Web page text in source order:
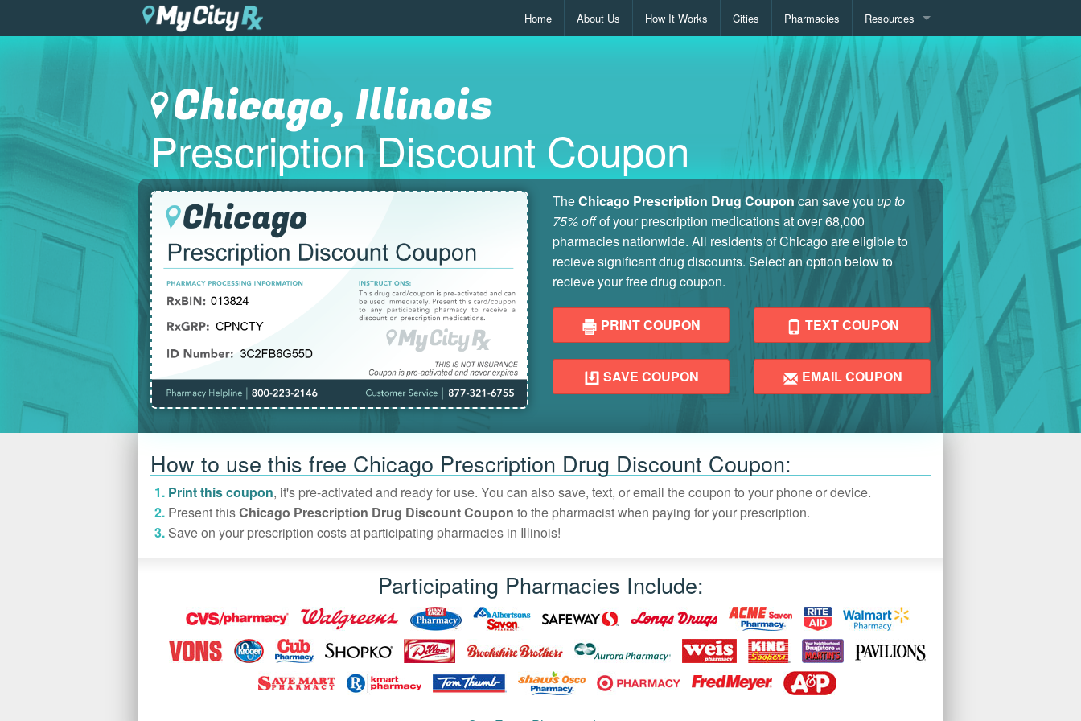
Home About Us How It Works Cities Pharmacies Resources
Medication Pricing
Pharmacy Locator
Chicago, Illinois
Prescription Discount Coupon
TheChicago Prescription Drug Coupon can save you up to
75% offof your prescription medications at over 68,000
pharmacies nationwide. All residents of Chicago are eligible to
recieve significant drug discounts. Select an option below to
recieve your free drug coupon.
PRINT COUPON TEXT COUPON
SAVE COUPON EMAIL COUPON
How to use this free Chicago Prescription Drug Discount Coupon:
Print this coupon, it's pre-activated and ready for use. You can also save, text, or email the coupon to your phone or device.
Present thisChicago Prescription Drug Discount Coupon to the pharmacist when paying for your prescription.
Save on your prescription costs at participating pharmacies in Illinois!
Participating Pharmacies Include: